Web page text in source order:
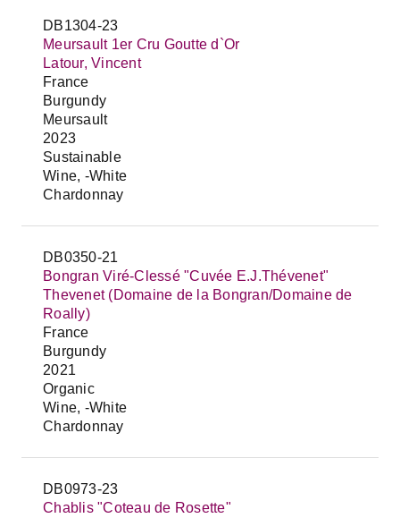
DB1304-23
Meursault 1er Cru Goutte d`Or
Latour, Vincent
France
Burgundy
Meursault
2023
Sustainable
Wine, -White
Chardonnay
DB0350-21
Bongran Viré-Clessé "Cuvée E.J.Thévenet"
Thevenet (Domaine de la Bongran/Domaine de
Roally)
France
Burgundy
2021
Organic
Wine, -White
Chardonnay
DB0973-23
Chablis "Coteau de Rosette"